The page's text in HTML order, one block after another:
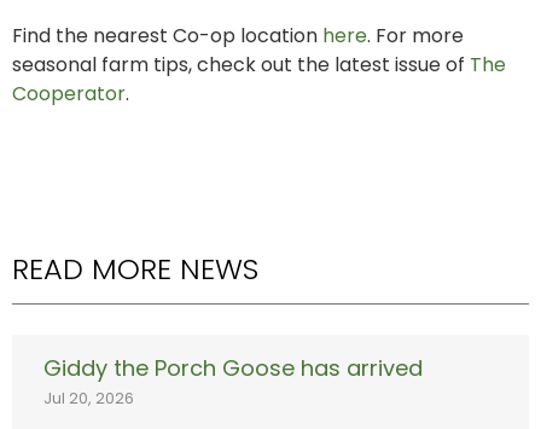
Find the nearest Co-op location here. For more
seasonal farm tips, check out the latest issue of The
Cooperator.
READ MORE NEWS
Giddy the Porch Goose has arrived
Jul 20, 2026